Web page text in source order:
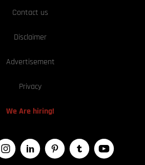
Contact us
Disclaimer
Advertisement
Privacy
We Are hiring!